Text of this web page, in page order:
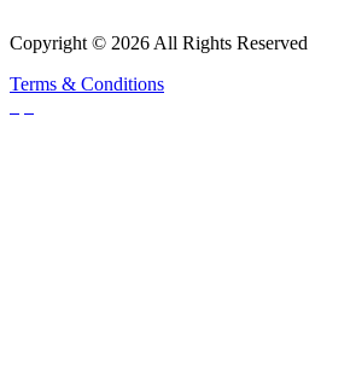
Copyright © 2026 All Rights Reserved
Terms & Conditions